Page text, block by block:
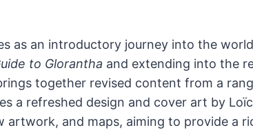
as an introductory journey into the
to Glorantha and extending into the
together revised content from a
a refreshed design and cover art by
artwork, and maps, aiming to provide a